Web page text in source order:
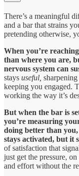
There’s a meaningful
and a bar that strains
pretending otherwise,
When you’re
than where you are,
nervous system can
stays useful,
keeping you engaged.
working the way it’s
But when the bar is
you’re measuring
doing better than you,
stays activated, but it
of satisfaction that
just get the pressure,
and effort without the